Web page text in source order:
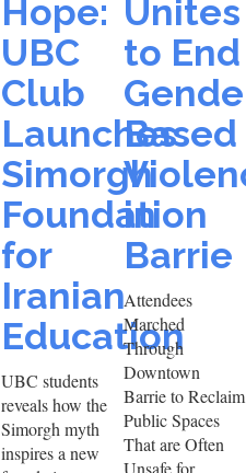
Hope:
UBC
Club
Launches
Simorgh
Foundation
for
Iranian
Education
UBC students
reveals how the
Simorgh myth
inspires a new
Unites
to End
Based
in
Barrie
Attendees
Marched
Through
Downtown
Barrie to Reclaim
Public Spaces
That are Often